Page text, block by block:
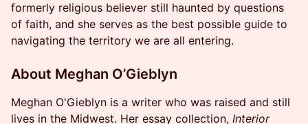
formerly religious believer still haunted by questions
of faith, and she serves as the best possible guide to
navigating the territory we are all entering.
About Meghan O’Gieblyn
Meghan O'Gieblyn is a writer who was raised and still
lives in the Midwest. Her essay collection, Interior